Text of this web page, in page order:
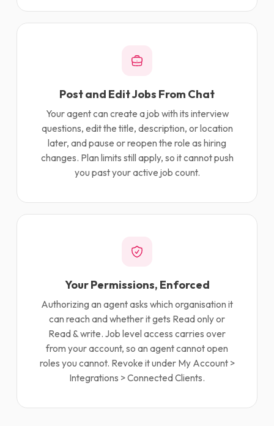
Post and Edit Jobs From Chat
Your agent can create a job with its interview
questions, edit the title, description, or location
later, and pause or reopen the role as hiring
changes. Plan limits still apply, so it cannot push
you past your active job count.
Your Permissions, Enforced
Authorizing an agent asks which organisation it
can reach and whether it gets Read only or
Read & write. Job level access carries over
from your account, so an agent cannot open
roles you cannot. Revoke it under My Account >
Integrations > Connected Clients.